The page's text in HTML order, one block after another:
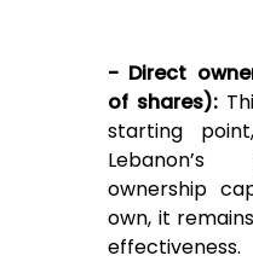
- Direct
of shares):
starting
ownership
own, it
effectiveness.